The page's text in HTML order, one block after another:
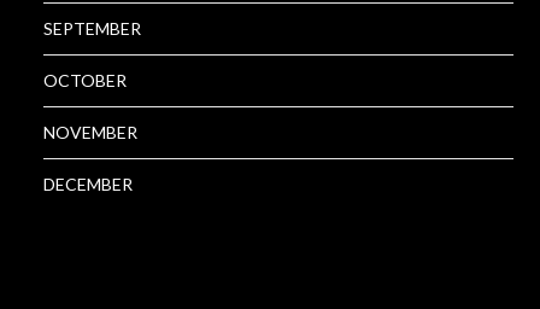
SEPTEMBER
OCTOBER
NOVEMBER
DECEMBER